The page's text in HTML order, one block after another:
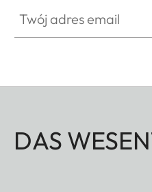
DAS